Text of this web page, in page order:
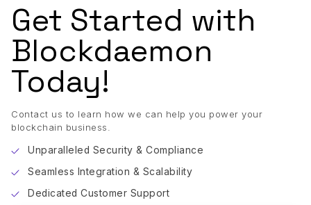
Get Started with
Blockdaemon
Today!
Contact us to learn how we can help you power your
blockchain business.
Unparalleled Security & Compliance
Seamless Integration & Scalability
Dedicated Customer Support